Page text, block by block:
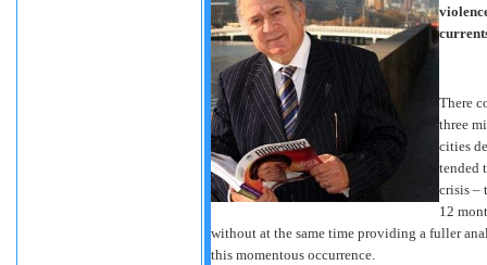
There
three
cities
tended
crisis –
12
without at the same time providing a fuller
this momentous occurrence.